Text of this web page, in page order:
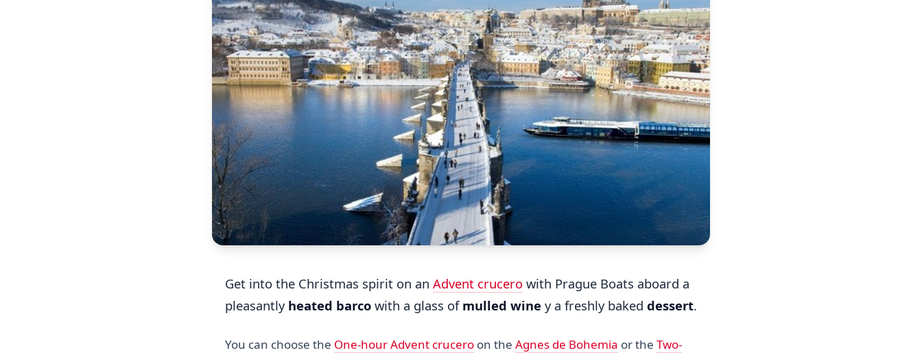
Get into the Christmas spirit on an Advent crucero with Prague Boats aboard a
pleasantly heated barco with a glass of mulled wine y a freshly baked dessert.
You can choose the One-hour Advent crucero on the Agnes de Bohemia or the Two-